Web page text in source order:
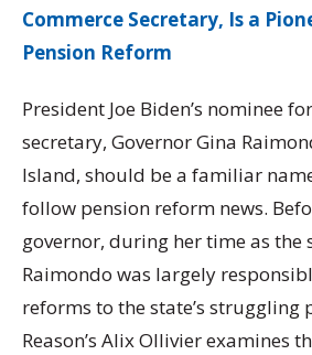
Commerce Secretary, Is a
Pension Reform
President Joe Biden’s nominee
secretary, Governor Gina
Island, should be a familiar
follow pension reform news.
governor, during her time as the
Raimondo was largely
reforms to the state’s struggling
Reason’s Alix Ollivier examines